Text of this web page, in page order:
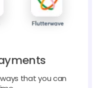
that you can